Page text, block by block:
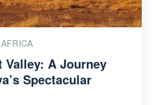
Valley: A Journey
Spectacular